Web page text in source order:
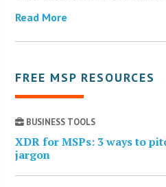
Read More
FREE MSP RESOURCES
BUSINESS TOOLS
XDR for MSPs: 3 ways to
jargon